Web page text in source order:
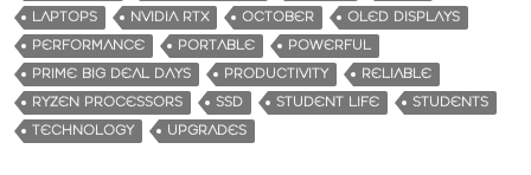
LAPTOPS
NVIDIA RTX OCTOBER
OLED DISPLAYS
PERFORMANCE
PORTABLE
POWERFUL
PRIME BIG DEAL DAYS
PRODUCTIVITY
RELIABLE
RYZEN PROCESSORS
SSD STUDENT LIFE
STUDENTS
TECHNOLOGY
UPGRADES